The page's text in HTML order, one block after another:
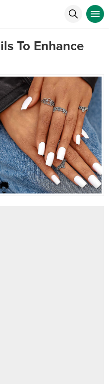
To Enhance